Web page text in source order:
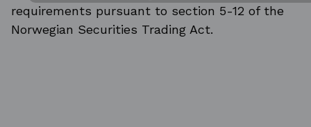
requirements pursuant to section 5-12 of the
Norwegian Securities Trading Act.